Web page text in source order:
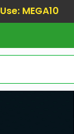
Use: MEGA10